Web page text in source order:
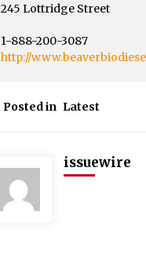
245 Lottridge Street
1-888-200-3087
http://
Posted in Latest
issuewire